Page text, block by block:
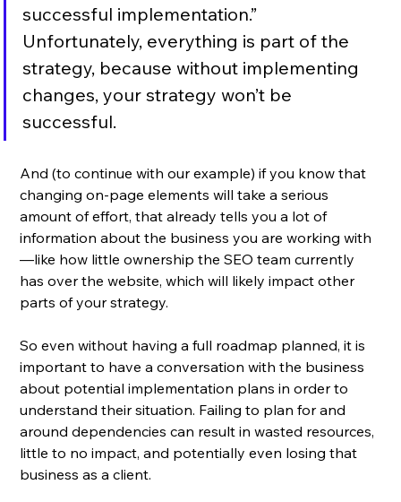
successful implementation.”
Unfortunately, everything is part of the
strategy, because without implementing
changes, your strategy won’t be
successful.
And (to continue with our example) if you know that
changing on-page elements will take a serious
amount of effort, that already tells you a lot of
information about the business you are working with
—like how little ownership the SEO team currently
has over the website, which will likely impact other
parts of your strategy.
So even without having a full roadmap planned, it is
important to have a conversation with the business
about potential implementation plans in order to
understand their situation. Failing to plan for and
around dependencies can result in wasted resources,
little to no impact, and potentially even losing that
business as a client.